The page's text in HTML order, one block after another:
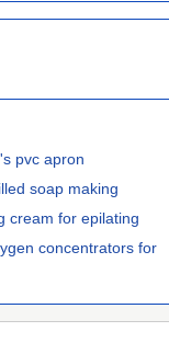
pvc apron
soap making
cream for epilating
concentrators for